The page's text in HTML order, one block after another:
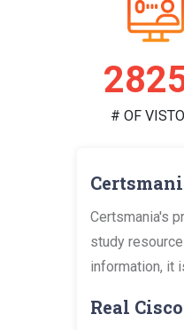
# OF
Certsmania's
study
information, it
Real